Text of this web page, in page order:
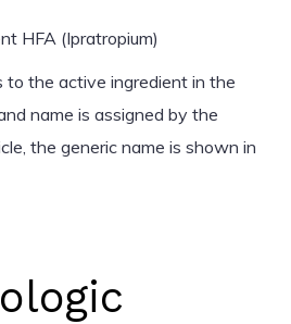
HFA (Ipratropium)
to the active ingredient in the
name is assigned by the
the generic name is shown in